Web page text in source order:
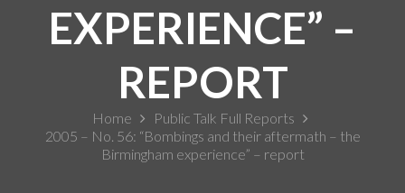
EXPERIENCE” –
REPORT
Home
Public Talk Full Reports
2005 – No. 56: “Bombings and their aftermath – the
Birmingham experience” – report